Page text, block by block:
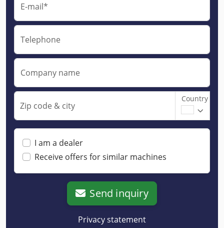
E-mail*
Telephone
Company name
Zip code & city
Country
I am a dealer
Receive offers for similar machines
Send inquiry
Privacy statement